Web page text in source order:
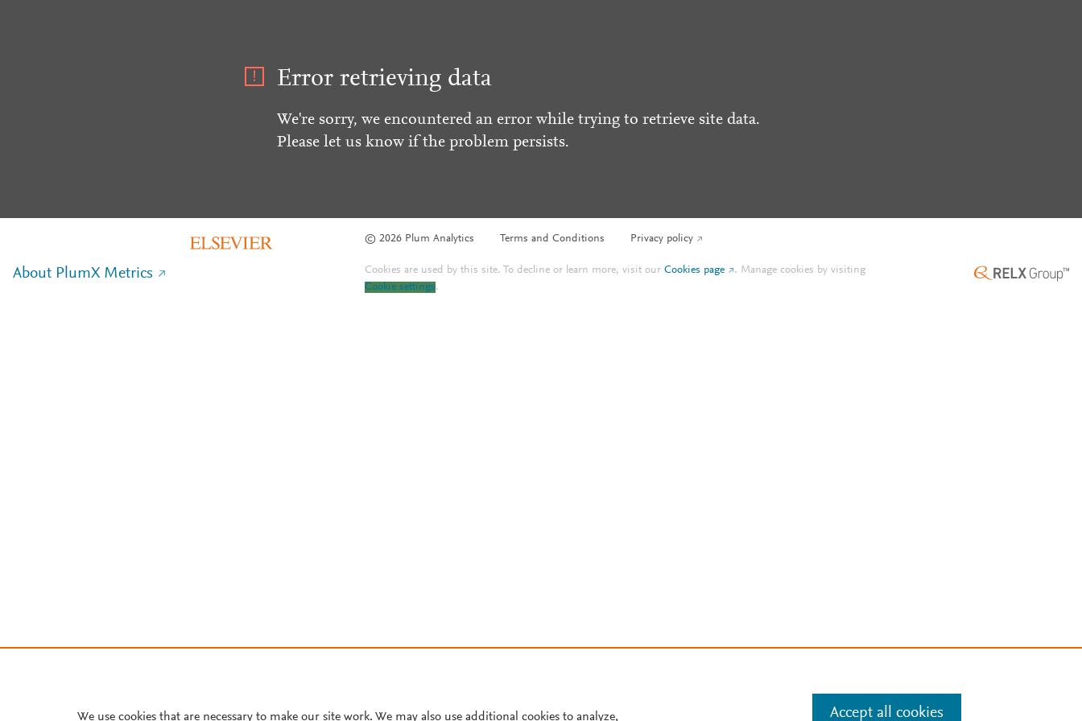
Error retrieving data
We're sorry, we encountered an error while trying to retrieve site data.
Please let us know if the problem persists.
© 2026 Plum Analytics Terms and Conditions Privacy policy
About PlumX Metrics Cookies are used by this site. To decline or learn more, visit ourCookies page . Manage cookies by visiting
Cookie settings.
We use cookies that are necessary to make our site work. We may also use additional cookies to analyze, Accept all cookies